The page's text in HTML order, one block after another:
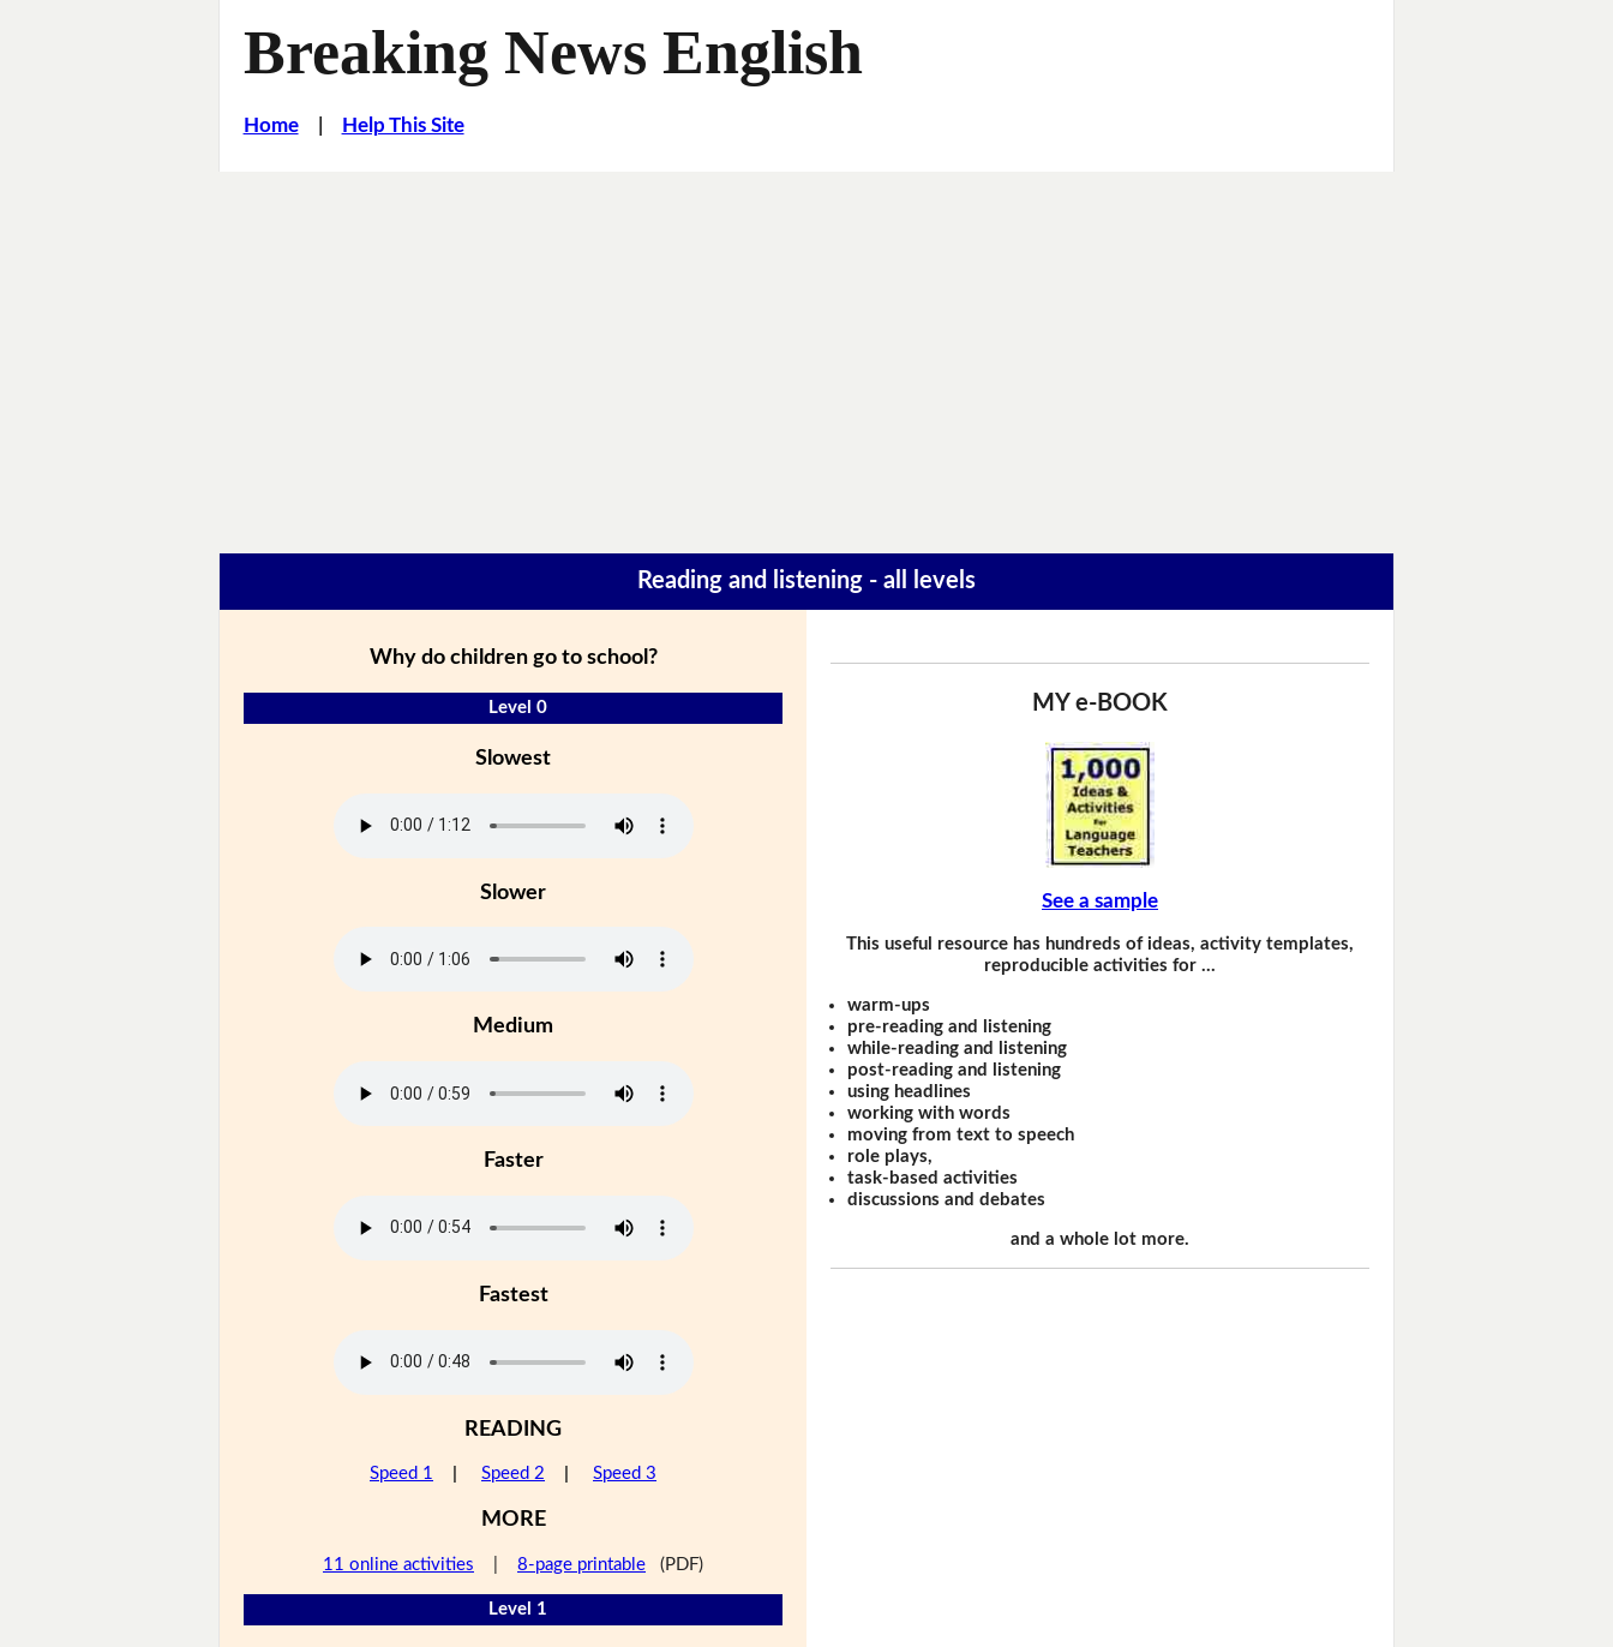
Breaking News English
Home| Help This Site
Reading and listening - all levels
Why do children go to school?
Level 0
Slowest
Slower
Medium
Faster
Fastest
READING
Speed 1 Speed 2 Speed 3
MORE
11 online activities 8-page printable (PDF)
Level 1
MY e-BOOK
See a sample
This useful resource has hundreds of ideas, activity templates,
reproducible activities for …
warm-ups
pre-reading and listening
while-reading and listening
post-reading and listening
using headlines
working with words
moving from text to speech
role plays,
task-based activities
discussions and debates
and a whole lot more.